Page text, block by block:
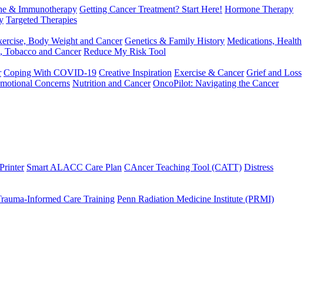
& Immunotherapy Getting Cancer Treatment? Start Here! Hormone Therapy
Targeted Therapies
Body Weight and Cancer Genetics & Family History Medications, Health
Tobacco and Cancer Reduce My Risk Tool
Coping With COVID-19 Creative Inspiration Exercise & Cancer Grief and Loss
Concerns Nutrition and Cancer OncoPilot: Navigating the Cancer
Smart ALACC Care Plan CAncer Teaching Tool (CATT) Distress
Informed Care Training Penn Radiation Medicine Institute (PRMI)